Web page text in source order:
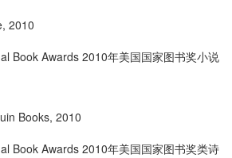
, 2010
Book Awards 2010年美国国家图书奖小说
Books, 2010
Book Awards 2010年美国国家图书奖类诗